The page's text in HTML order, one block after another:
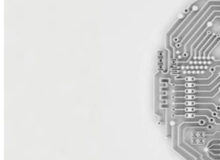
up costs — especially for organizations running on Azure, Windows
Server, and SQL workloads on-premises. UTurn quickly analyzes
your platform with AI-powered tooling and expert assessments,
helping you move to AWS and lower total cost of ownership, reduce
dependency on enterprise agreements, and modernize your stack.
Our architects plan and design migration strategies that maintain
performance and business continuity while freeing your teams from
Modernize for Performance and
modernization and innovation. UTurn helps you replatform SQL